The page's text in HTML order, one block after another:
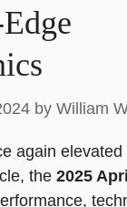
by William
again
the 2025